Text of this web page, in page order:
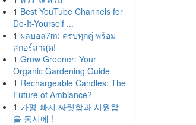
1 Best YouTube Channels for
Do-It-Yourself ...
1 ผลบอล7m: ครบทุกคู่ พร้อม
สกอร์ล่าสุด!
1 Grow Greener: Your
Organic Gardening Guide
1 Rechargeable Candles: The
Future of Ambiance?
1 가평 빠지 짜릿함과 시원함
을 동시에 !